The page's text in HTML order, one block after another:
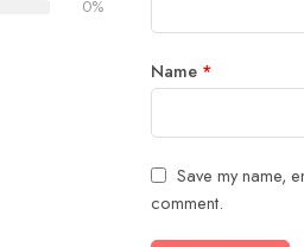
0%
Name *
Save my name,
comment.